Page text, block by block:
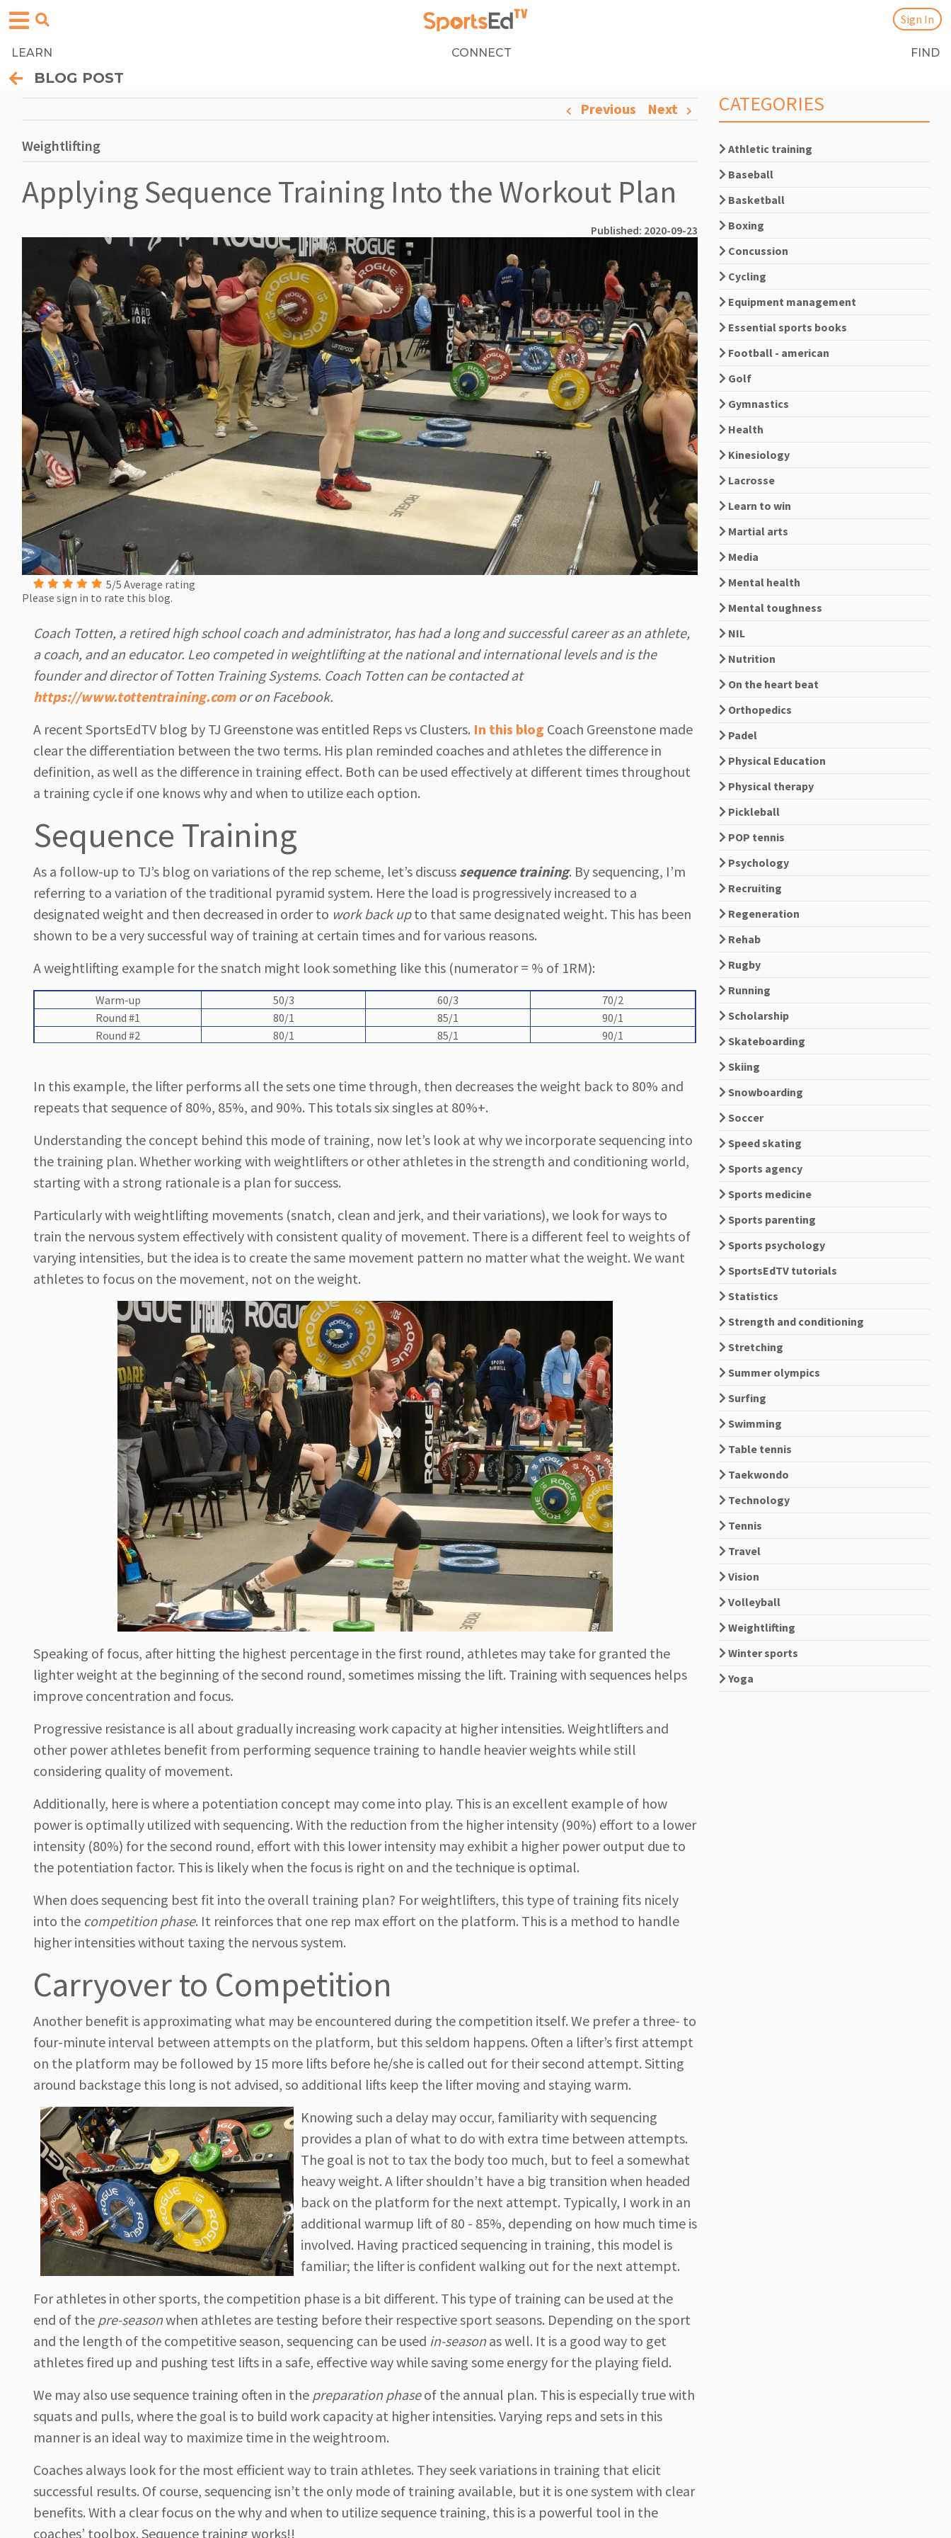
LEARN CONNECT FIND
Sign In
BLOG POST
Previous Next
Weightlifting
Applying Sequence Training Into the Workout Plan
Published: 2020-09-23
5/5 Average rating
Please sign in to rate this blog.
Coach Totten, a retired high school coach and administrator, has had a long and successful career as an athlete,
a coach, and an educator. Leo competed in weightlifting at the national and international levels and is the
founder and director of Totten Training Systems. Coach Totten can be contacted at
https://www.tottentraining.comor on Facebook.
A recent SportsEdTV blog by TJ Greenstone was entitled Reps vs Clusters. In this blog Coach Greenstone made
clear the differentiation between the two terms. His plan reminded coaches and athletes the difference in
definition, as well as the difference in training effect. Both can be used effectively at different times throughout
a training cycle if one knows why and when to utilize each option.
Sequence Training
As a follow-up to TJ’s blog on variations of the rep scheme, let’s discuss sequence training. By sequencing, I’m
referring to a variation of the traditional pyramid system. Here the load is progressively increased to a
designated weight and then decreased in order to work back upto that same designated weight. This has been
shown to be a very successful way of training at certain times and for various reasons.
A weightlifting example for the snatch might look something like this (numerator = % of 1RM):
Warm-up 50/3 60/3
70/2
Round #1
80/1 85/1
90/1
Round #2
80/1 85/1 90/1
In this example, the lifter performs all the sets one time through, then decreases the weight back to 80% and
repeats that sequence of 80%, 85%, and 90%. This totals six singles at 80%+.
Understanding the concept behind this mode of training, now let’s look at why we incorporate sequencing into
the training plan. Whether working with weightlifters or other athletes in the strength and conditioning world,
starting with a strong rationale is a plan for success.
Particularly with weightlifting movements (snatch, clean and jerk, and their variations), we look for ways to
train the nervous system effectively with consistent quality of movement. There is a different feel to weights of
varying intensities, but the idea is to create the same movement pattern no matter what the weight. We want
athletes to focus on the movement, not on the weight.
Speaking of focus, after hitting the highest percentage in the first round, athletes may take for granted the
lighter weight at the beginning of the second round, sometimes missing the lift. Training with sequences helps
improve concentration and focus.
Progressive resistance is all about gradually increasing work capacity at higher intensities. Weightlifters and
other power athletes benefit from performing sequence training to handle heavier weights while still
considering quality of movement.
Additionally, here is where a potentiation concept may come into play. This is an excellent example of how
power is optimally utilized with sequencing. With the reduction from the higher intensity (90%) effort to a lower
intensity (80%) for the second round, effort with this lower intensity may exhibit a higher power output due to
the potentiation factor. This is likely when the focus is right on and the technique is optimal.
When does sequencing best fit into the overall training plan? For weightlifters, this type of training fits nicely
into the competition phase. It reinforces that one rep max effort on the platform. This is a method to handle
higher intensities without taxing the nervous system.
Carryover to Competition
Another benefit is approximating what may be encountered during the competition itself. We prefer a three- to
four-minute interval between attempts on the platform, but this seldom happens. Often a lifter’s first attempt
on the platform may be followed by 15 more lifts before he/she is called out for their second attempt. Sitting
around backstage this long is not advised, so additional lifts keep the lifter moving and staying warm.
Knowing such a delay may occur, familiarity with sequencing
provides a plan of what to do with extra time between attempts.
The goal is not to tax the body too much, but to feel a somewhat
heavy weight. A lifter shouldn’t have a big transition when headed
back on the platform for the next attempt. Typically, I work in an
additional warmup lift of 80 - 85%, depending on how much time is
involved. Having practiced sequencing in training, this model is
familiar; the lifter is confident walking out for the next attempt.
For athletes in other sports, the competition phase is a bit different. This type of training can be used at the
end of the pre-seasonwhen athletes are testing before their respective sport seasons. Depending on the sport
and the length of the competitive season, sequencing can be used in-season as well. It is a good way to get
athletes fired up and pushing test lifts in a safe, effective way while saving some energy for the playing field.
We may also use sequence training often in the preparation phaseof the annual plan. This is especially true with
squats and pulls, where the goal is to build work capacity at higher intensities. Varying reps and sets in this
manner is an ideal way to maximize time in the weightroom.
Coaches always look for the most efficient way to train athletes. They seek variations in training that elicit
successful results. Of course, sequencing isn’t the only mode of training available, but it is one system with clear
benefits. With a clear focus on the why and when to utilize sequence training, this is a powerful tool in the
coaches’ toolbox. Sequence training works!!
CATEGORIES
Athletic training
Baseball
Basketball
Boxing
Concussion
Cycling
Equipment management
Essential sports books
Football - american
Golf
Gymnastics
Health
Kinesiology
Lacrosse
Learn to win
Martial arts
Media
Mental health
Mental toughness
NIL
Nutrition
On the heart beat
Orthopedics
Padel
Physical Education
Physical therapy
Pickleball
POP tennis
Psychology
Recruiting
Regeneration
Rehab
Rugby
Running
Scholarship
Skateboarding
Skiing
Snowboarding
Soccer
Speed skating
Sports agency
Sports medicine
Sports parenting
Sports psychology
SportsEdTV tutorials
Statistics
Strength and conditioning
Stretching
Summer olympics
Surfing
Swimming
Table tennis
Taekwondo
Technology
Tennis
Travel
Vision
Volleyball
Weightlifting
Winter sports
Yoga